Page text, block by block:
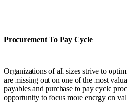
Procurement To Pay Cycle
Organizations of all sizes strive to
are missing out on one of the most
payables and purchase to pay cycle
opportunity to focus more energy on